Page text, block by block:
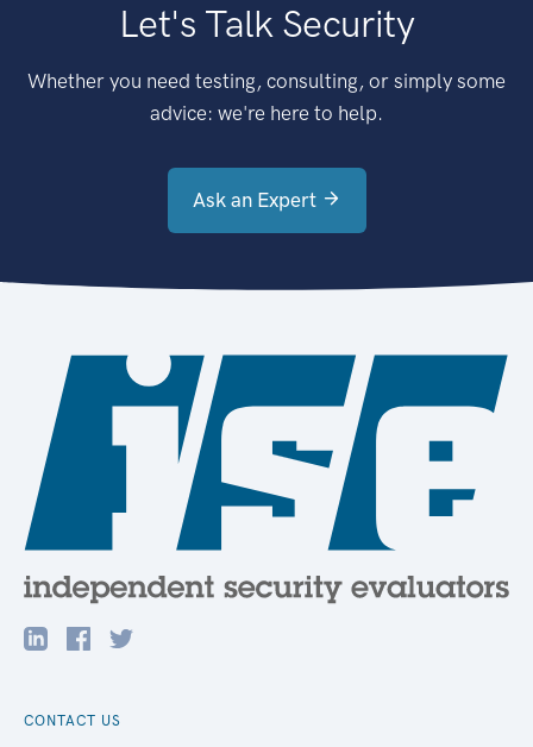
Let's Talk Security
Whether you need testing, consulting, or simply some
advice: we're here to help.
Ask an Expert
CONTACT US